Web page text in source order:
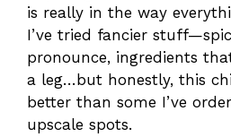
is really in the way
I’ve tried fancier
pronounce, ingredients
a leg…but honestly, this
better than some I’ve
upscale spots.